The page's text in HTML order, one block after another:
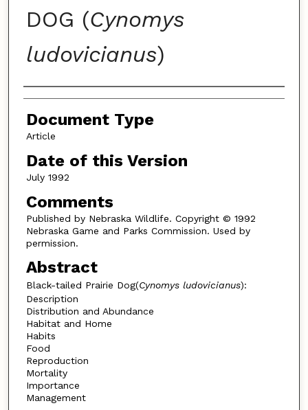
DOG (Cynomys
ludovicianus)
Authors
Document Type
Article
Date of this Version
July 1992
Comments
Published by Nebraska Wildlife. Copyright © 1992
Nebraska Game and Parks Commission. Used by
permission.
Abstract
Black-tailed Prairie Dog(Cynomys ludovicianus):
Description
Distribution and Abundance
Habitat and Home
Habits
Food
Reproduction
Mortality
Importance
Management